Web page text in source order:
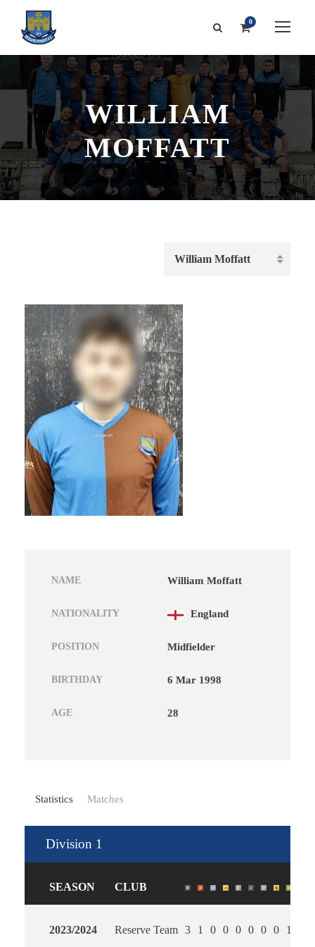
0
WILLIAM
MOFFATT
NAME William Moffatt
NATIONALITY England
POSITION Midfielder
BIRTHDAY 6 Mar 1998
AGE 28
Statistics Matches
Division 1
SEASON CLUB
2023/2024 Reserve Team 3 1 0 0 0 0 0 0 1